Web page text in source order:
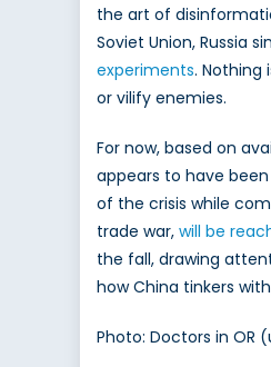
the art of
Soviet Union, Russia
experiments. Nothing
or vilify enemies.
For now, based on
appears to have
of the crisis while
trade war, will be
the fall, drawing
how China tinkers
Photo: Doctors in OR